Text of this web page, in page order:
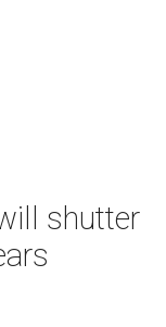
shutter